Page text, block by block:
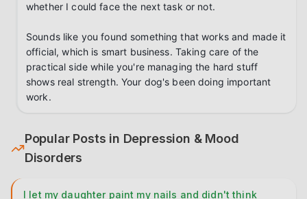
whether I could face the next task or not.
Sounds like you found something that works and made it
official, which is smart business. Taking care of the
practical side while you're managing the hard stuff
shows real strength. Your dog's been doing important
work.
Popular Posts in Depression & Mood
Disorders
I let my daughter paint my nails and didn't think